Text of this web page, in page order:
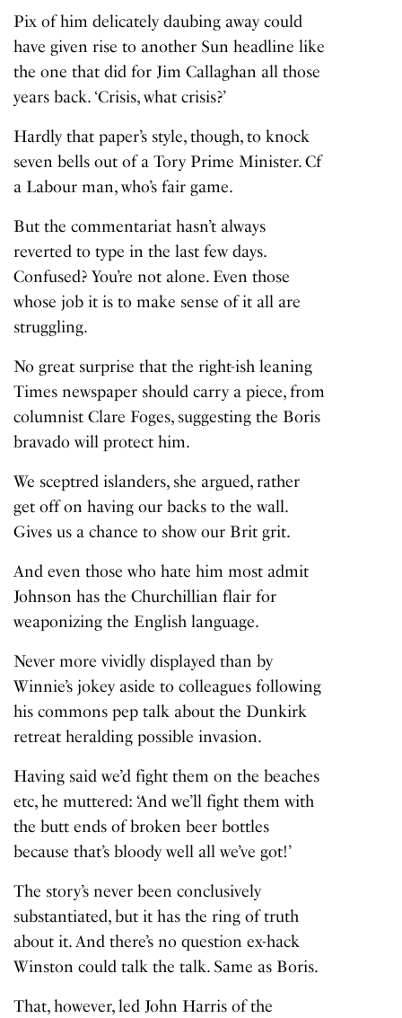
Pix of him delicately daubing away could
have given rise to another Sun headline like
the one that did for Jim Callaghan all those
years back. ‘Crisis, what crisis?’
Hardly that paper’s style, though, to knock
seven bells out of a Tory Prime Minister. Cf
a Labour man, who’s fair game.
But the commentariat hasn’t always
reverted to type in the last few days.
Confused? You’re not alone. Even those
whose job it is to make sense of it all are
struggling.
No great surprise that the right-ish leaning
Times newspaper should carry a piece, from
columnist Clare Foges, suggesting the Boris
bravado will protect him.
We sceptred islanders, she argued, rather
get off on having our backs to the wall.
Gives us a chance to show our Brit grit.
And even those who hate him most admit
Johnson has the Churchillian flair for
weaponizing the English language.
Never more vividly displayed than by
Winnie’s jokey aside to colleagues following
his commons pep talk about the Dunkirk
retreat heralding possible invasion.
Having said we’d fight them on the beaches
etc, he muttered: ‘And we’ll fight them with
the butt ends of broken beer bottles
because that’s bloody well all we’ve got!’
The story’s never been conclusively
substantiated, but it has the ring of truth
about it. And there’s no question ex-hack
Winston could talk the talk. Same as Boris.
That, however, led John Harris of the